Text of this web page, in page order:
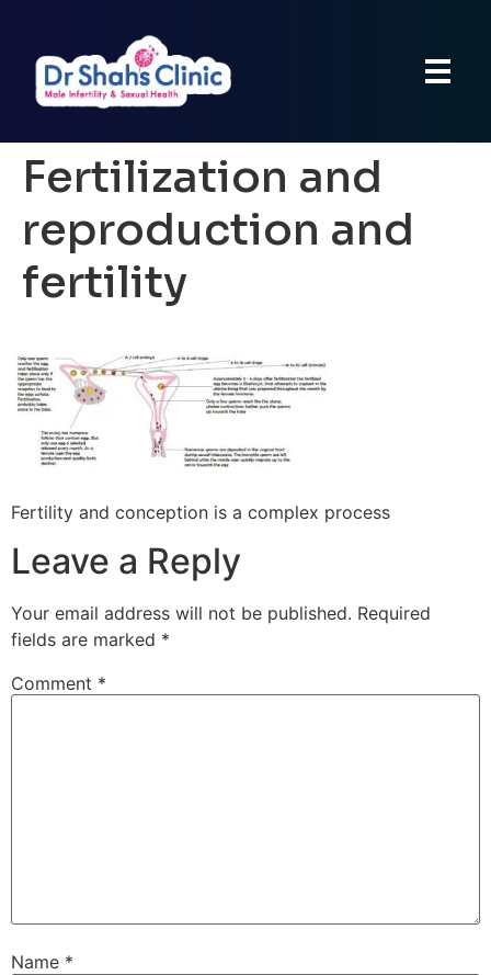
Fertilization and
reproduction and
fertility
Fertility and conception is a complex process
Leave a Reply
Your email address will not be published. Required
fields are marked *
Comment *
Name *